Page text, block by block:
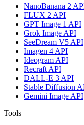
NanoBanana 2
FLUX 2 API
GPT Image 1 API
Grok Image API
SeeDream V5 API
Imagen 4 API
Ideogram API
Recraft API
DALL-E 3 API
Stable Diffusion
Gemini Image API
Tools